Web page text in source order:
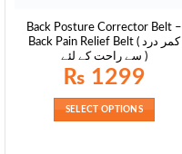
Back Posture Corrector Belt –
Back Pain Relief Belt ( کمر درد
سے راحت کے لئے )
₨ 1299
SELECT OPTIONS